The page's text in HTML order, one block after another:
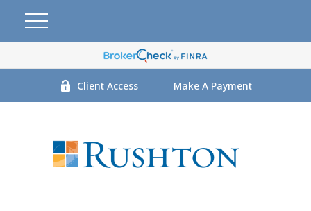
Client Access Make A Payment